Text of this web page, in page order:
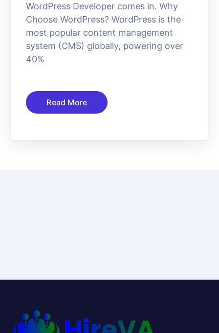
WordPress Developer comes in. Why
Choose WordPress? WordPress is the
most popular content management
system (CMS) globally, powering over
40%
Read More